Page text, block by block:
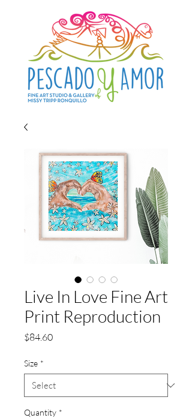
Live In Love Fine Art
Print Reproduction
$84.60Price
Size *
Quantity *